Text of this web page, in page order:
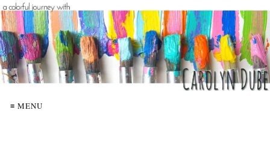
≡ MENU